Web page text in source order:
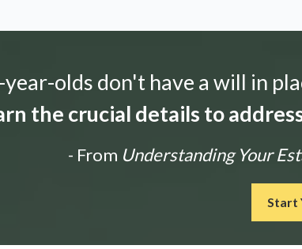
olds don't have a will in
the crucial details to
- From Understanding Your
Start